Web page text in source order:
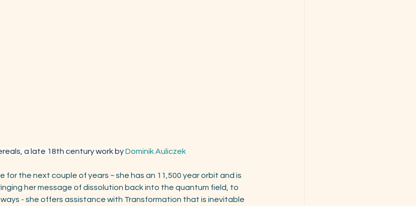
a late 18th century work by Dominik Auliczek
for the next couple of years ~ she has an 11,500 year orbit and is
her message of dissolution back into the quantum field, to
- she offers assistance with Transformation that is inevitable